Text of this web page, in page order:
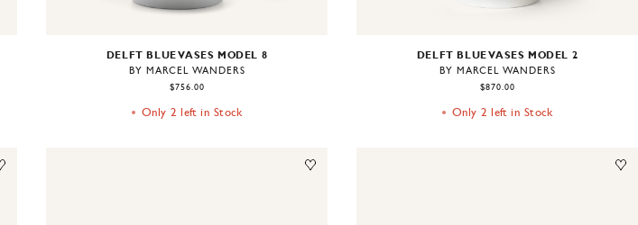
DELFT BLUE VASES MODEL 8
BY MARCEL WANDERS
$756.00
Only 2 left in Stock
DELFT BLUE VASES MODEL 2
BY MARCEL WANDERS
$870.00
Only 2 left in Stock